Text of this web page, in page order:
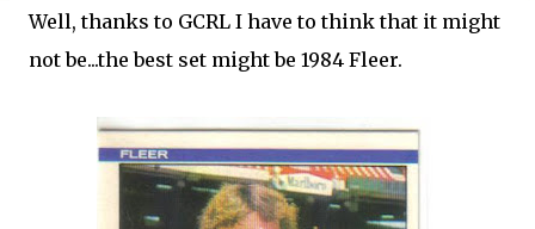
Well, thanks to GCRL I have to think that it might
not be...the best set might be 1984 Fleer.